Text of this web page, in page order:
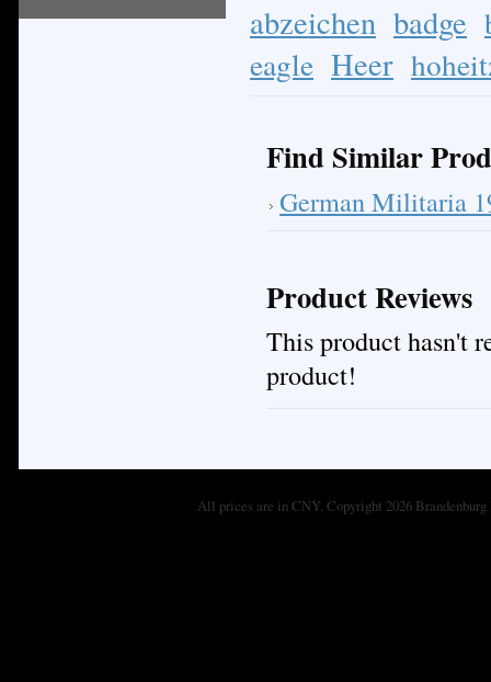
abzeichen badge
eagle Heer
Find Similar
German Militaria
Product Reviews
This product hasn't
product!
All prices are inCNY. Copyright 2026